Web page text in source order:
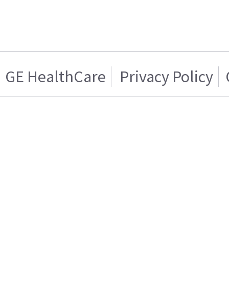
GE HealthCare Privacy Policy